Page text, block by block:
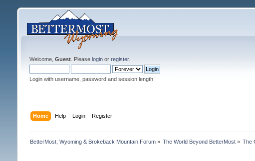
Welcome, Guest. Please loginor register.
Login with username, password and session length
Home Help Login Register
BetterMost, Wyoming & Brokeback Mountain Forum» The World Beyond BetterMost » The